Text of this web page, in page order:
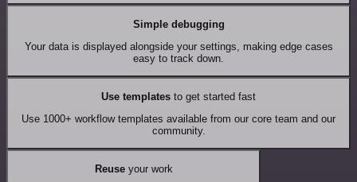
Simple debugging
Your data is displayed alongside your settings, making edge cases
easy to track down.
Use templates to get started fast
Use 1000+ workflow templates available from our core team and our
community.
Reuseyour work